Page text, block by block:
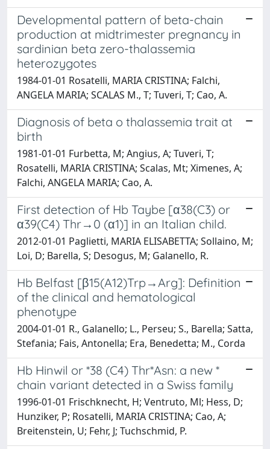
Developmental pattern of beta-chain
production at midtrimester pregnancy in
sardinian beta zero-thalassemia
heterozygotes
1984-01-01 Rosatelli, MARIA CRISTINA; Falchi,
ANGELA MARIA; SCALAS M., T; Tuveri, T; Cao, A.
Diagnosis of beta o thalassemia trait at
birth
1981-01-01 Furbetta, M; Angius, A; Tuveri, T;
Rosatelli, MARIA CRISTINA; Scalas, Mt; Ximenes, A;
Falchi, ANGELA MARIA; Cao, A.
First detection of Hb Taybe [α38(C3) or
α39(C4) Thr→0 (α1)] in an Italian child.
2012-01-01 Paglietti, MARIA ELISABETTA; Sollaino, M;
Loi, D; Barella, S; Desogus, M; Galanello, R.
Hb Belfast [β15(A12)Trp→Arg]: Definition
of the clinical and hematological
phenotype
2004-01-01 R., Galanello; L., Perseu; S., Barella; Satta,
Stefania; Fais, Antonella; Era, Benedetta; M., Corda
Hb Hinwil or *38 (C4) Thr*Asn: a new *
chain variant detected in a Swiss family
1996-01-01 Frischknecht, H; Ventruto, Ml; Hess, D;
Hunziker, P; Rosatelli, MARIA CRISTINA; Cao, A;
Breitenstein, U; Fehr, J; Tuchschmid, P.